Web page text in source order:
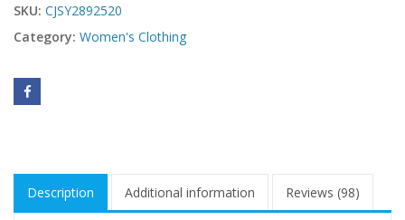
SKU: CJSY2892520
Category: Women's Clothing
Description Additional information Reviews (98)